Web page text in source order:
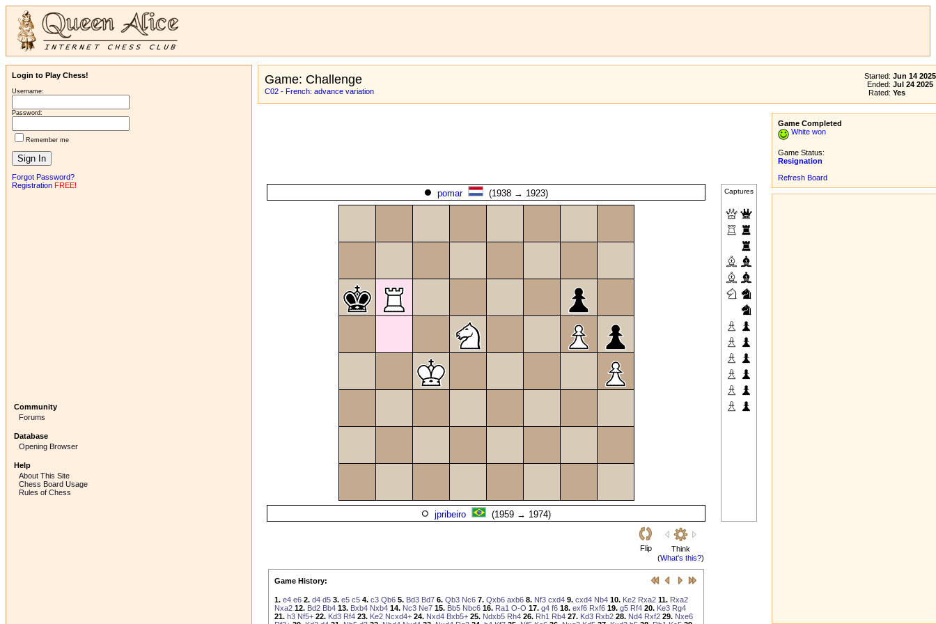
Login to Play Chess!
Username:
Password:
Remember me
Forgot Password?
Registration FREE!
Community
Forums
Database
Opening Browser
Help
About This Site
Chess Board Usage
Rules of Chess
Game: Challenge
C02 - French: advance variation
Started: Jun 14 2025
Ended: Jul 24 2025
Rated: Yes
pomar (1938 → 1923) Captures
jpribeiro (1959 → 1974)
Flip
Think
(What's this?)
Game History:
1. e4 e6 2. d4 d5 3. e5 c5 4. c3 Qb6 5. Bd3 Bd7 6. Qb3 Nc6 7. Qxb6 axb6 8. Nf3 cxd4 9. cxd4 Nb4 10. Ke2 Rxa2 11. Rxa2
Nxa2 12. Bd2 Bb4 13. Bxb4 Nxb4 14. Nc3 Ne7 15. Bb5 Nbc6 16. Ra1 O-O 17. g4 f6 18. exf6 Rxf6 19. g5 Rf4 20. Ke3 Rg4
21. h3 Nf5+ 22. Kd3 Rf4 23. Ke2 Ncxd4+ 24. Nxd4 Bxb5+ 25. Ndxb5 Rh4 26. Rh1 Rb4 27. Kd3 Rxb2 28. Nd4 Rxf2 29. Nxe6
Game Completed
White won
Game Status:
Resignation
Refresh Board